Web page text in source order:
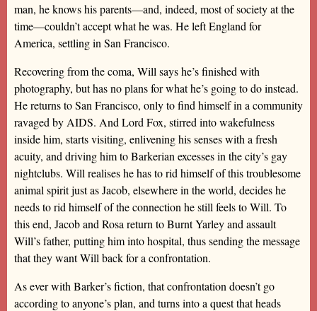
man, he knows his parents—and, indeed, most of society at the
time—couldn’t accept what he was. He left England for
America, settling in San Francisco.
Recovering from the coma, Will says he’s finished with
photography, but has no plans for what he’s going to do instead.
He returns to San Francisco, only to find himself in a community
ravaged by AIDS. And Lord Fox, stirred into wakefulness
inside him, starts visiting, enlivening his senses with a fresh
acuity, and driving him to Barkerian excesses in the city’s gay
nightclubs. Will realises he has to rid himself of this troublesome
animal spirit just as Jacob, elsewhere in the world, decides he
needs to rid himself of the connection he still feels to Will. To
this end, Jacob and Rosa return to Burnt Yarley and assault
Will’s father, putting him into hospital, thus sending the message
that they want Will back for a confrontation.
As ever with Barker’s fiction, that confrontation doesn’t go
according to anyone’s plan, and turns into a quest that heads